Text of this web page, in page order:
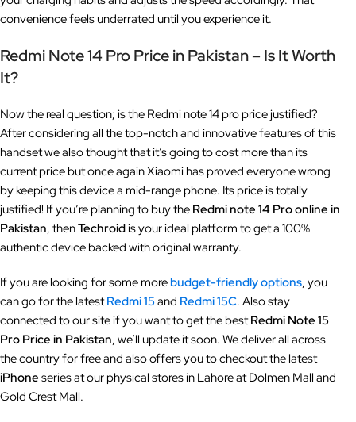
convenience feels underrated until you experience it.
Redmi Note 14 Pro Price in Pakistan – Is It Worth
It?
Now the real question; is the Redmi note 14 pro price justified?
After considering all the top-notch and innovative features of this
handset we also thought that it’s going to cost more than its
current price but once again Xiaomi has proved everyone wrong
by keeping this device a mid-range phone. Its price is totally
justified! If you’re planning to buy the Redmi note 14 Pro online in
Pakistan, thenTechroidis your ideal platform to get a 100%
authentic device backed with original warranty.
If you are looking for some morebudget-friendly options, you
can go for the latestRedmi 15and Redmi 15C. Also stay
connected to our site if you want to get the bestRedmi Note 15
Pro Price in Pakistan, we’ll update it soon. We deliver all across
the country for free and also offers you to checkout the latest
iPhone series at our physical stores in Lahore at Dolmen Mall and
Gold Crest Mall.